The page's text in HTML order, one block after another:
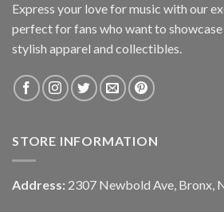
Express your love for music with our
perfect for fans who want to
stylish apparel and collectibles.
STORE INFORMATION
Address: 2307 Newbold Ave, Bronx,